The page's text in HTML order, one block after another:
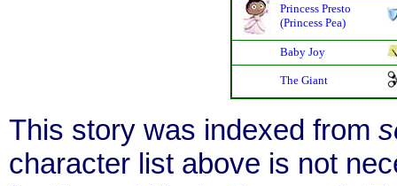
Princess Presto
(Princess Pea)
Baby Joy
The Giant
This story was indexed from
character list above is not